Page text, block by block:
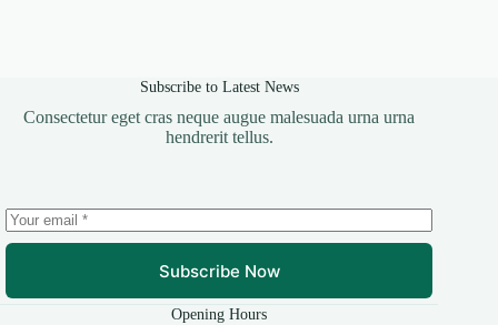
Subscribe to Latest News
Consectetur eget cras neque augue malesuada urna urna
hendrerit tellus.
Subscribe Now
Opening Hours